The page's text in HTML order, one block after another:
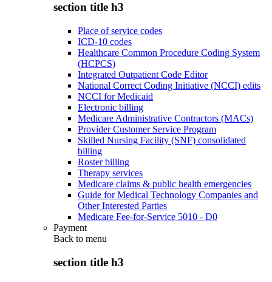
section title h3
Place of service codes
ICD-10 codes
Healthcare Common Procedure Coding System
(HCPCS)
Integrated Outpatient Code Editor
National Correct Coding Initiative (NCCI) edits
NCCI for Medicaid
Electronic billing
Medicare Administrative Contractors (MACs)
Provider Customer Service Program
Skilled Nursing Facility (SNF) consolidated
billing
Roster billing
Therapy services
Medicare claims & public health emergencies
Guide for Medical Technology Companies and
Other Interested Parties
Medicare Fee-for-Service 5010 - D0
Payment
Back to menu
section title h3